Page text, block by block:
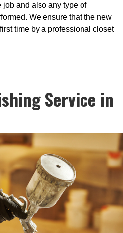
job and also any type of
We ensure that the new
time by a professional closet
Service in